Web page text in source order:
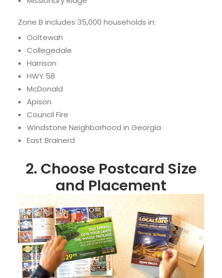
Zone B includes 35,000 households in:
Ooltewah
Collegedale
Harrison
HWY 58
McDonald
Apison
Council Fire
Windstone Neighborhood in Georgia
East Brainerd
2. Choose Postcard Size
and Placement